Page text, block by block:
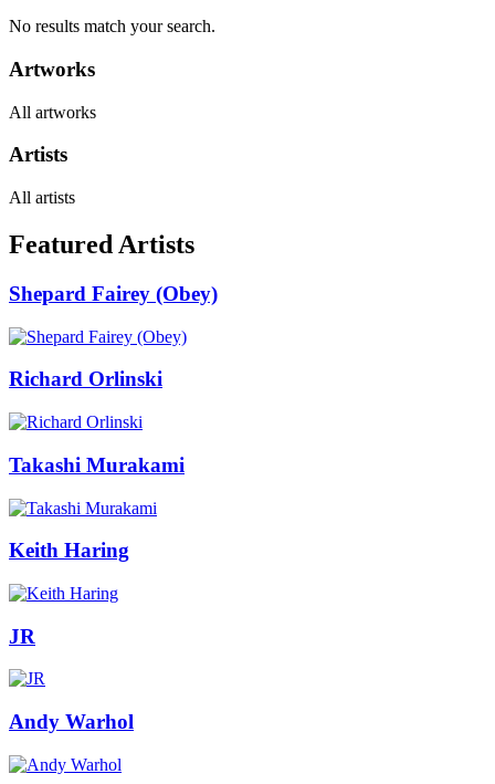
No results match your search.
Artworks
All artworks
Artists
All artists
Featured Artists
Shepard Fairey (Obey)
Richard Orlinski
Takashi Murakami
Keith Haring
JR
Andy Warhol